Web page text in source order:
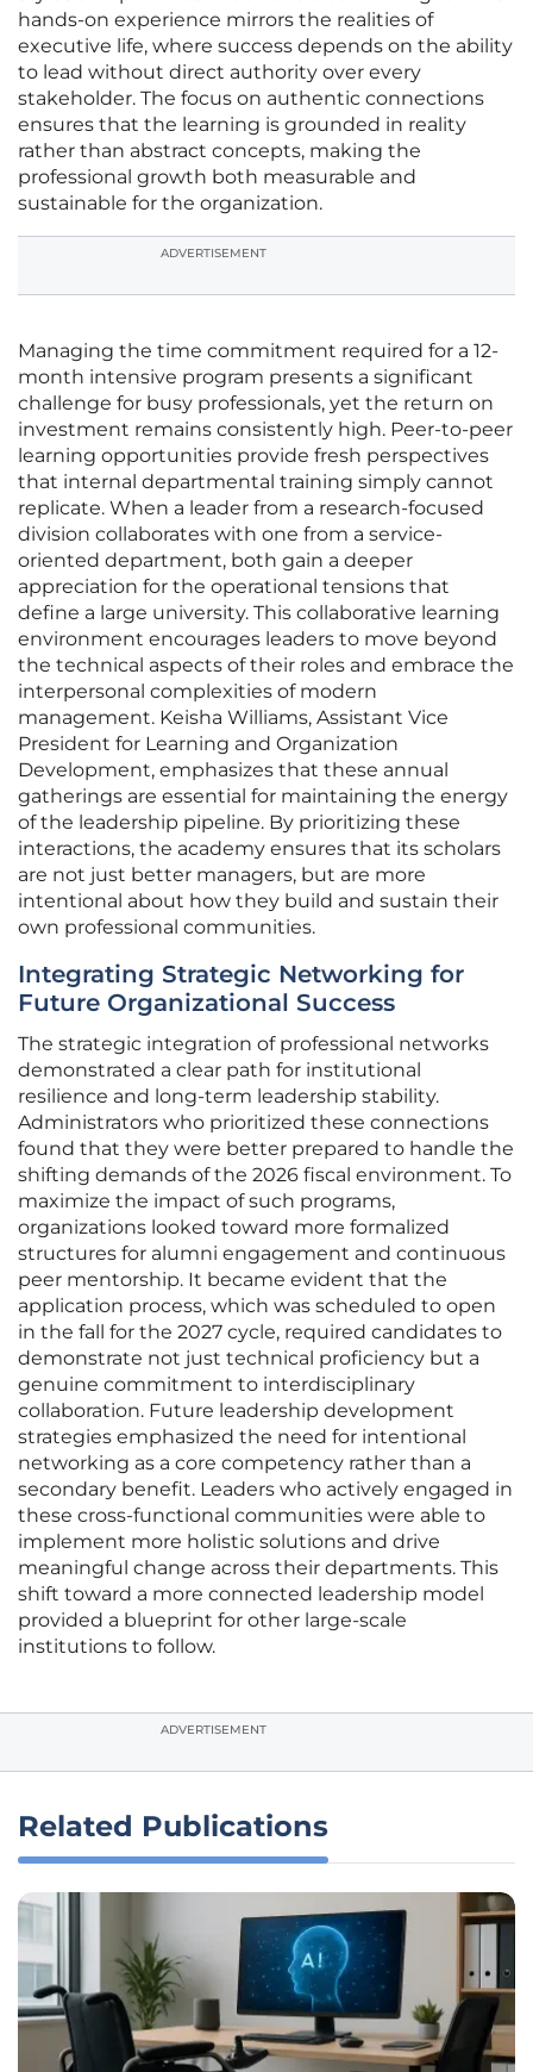
hands-on experience mirrors the realities of
executive life, where success depends on the ability
to lead without direct authority over every
stakeholder. The focus on authentic connections
ensures that the learning is grounded in reality
rather than abstract concepts, making the
professional growth both measurable and
sustainable for the organization.
ADVERTISEMENT
Managing the time commitment required for a 12-
month intensive program presents a significant
challenge for busy professionals, yet the return on
investment remains consistently high. Peer-to-peer
learning opportunities provide fresh perspectives
that internal departmental training simply cannot
replicate. When a leader from a research-focused
division collaborates with one from a service-
oriented department, both gain a deeper
appreciation for the operational tensions that
define a large university. This collaborative learning
environment encourages leaders to move beyond
the technical aspects of their roles and embrace the
interpersonal complexities of modern
management. Keisha Williams, Assistant Vice
President for Learning and Organization
Development, emphasizes that these annual
gatherings are essential for maintaining the energy
of the leadership pipeline. By prioritizing these
interactions, the academy ensures that its scholars
are not just better managers, but are more
intentional about how they build and sustain their
own professional communities.
Integrating Strategic Networking for
Future Organizational Success
The strategic integration of professional networks
demonstrated a clear path for institutional
resilience and long-term leadership stability.
Administrators who prioritized these connections
found that they were better prepared to handle the
shifting demands of the 2026 fiscal environment. To
maximize the impact of such programs,
organizations looked toward more formalized
structures for alumni engagement and continuous
peer mentorship. It became evident that the
application process, which was scheduled to open
in the fall for the 2027 cycle, required candidates to
demonstrate not just technical proficiency but a
genuine commitment to interdisciplinary
collaboration. Future leadership development
strategies emphasized the need for intentional
networking as a core competency rather than a
secondary benefit. Leaders who actively engaged in
these cross-functional communities were able to
implement more holistic solutions and drive
meaningful change across their departments. This
shift toward a more connected leadership model
provided a blueprint for other large-scale
institutions to follow.
ADVERTISEMENT
Related Publications